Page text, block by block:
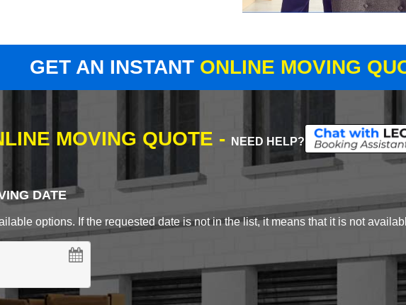
GET AN INSTANT ONLINE MOVING
MOVING QUOTE - NEED HELP?
DATE
options. If the requested date is not in the list, it means that it is not